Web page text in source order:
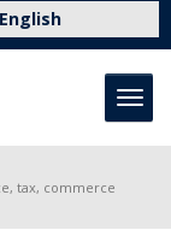
English
tax, commerce